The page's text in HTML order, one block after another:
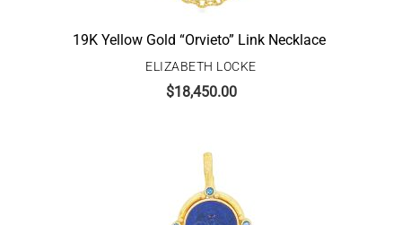
19K Yellow Gold “Orvieto” Link Necklace
ELIZABETH LOCKE
$18,450.00